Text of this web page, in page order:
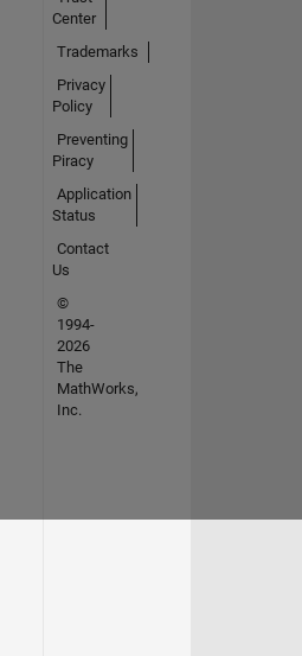
Center
Trademarks
Privacy
Policy
Preventing
Piracy
Application
Status
Contact
Us
©
1994-
2026
The
MathWorks,
Inc.